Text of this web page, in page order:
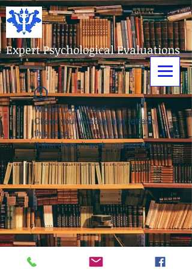
Expert Psychological Evaluations
Widget Didn’t Load
Check your internet and refresh
this page.
If that doesn’t work, contact us.